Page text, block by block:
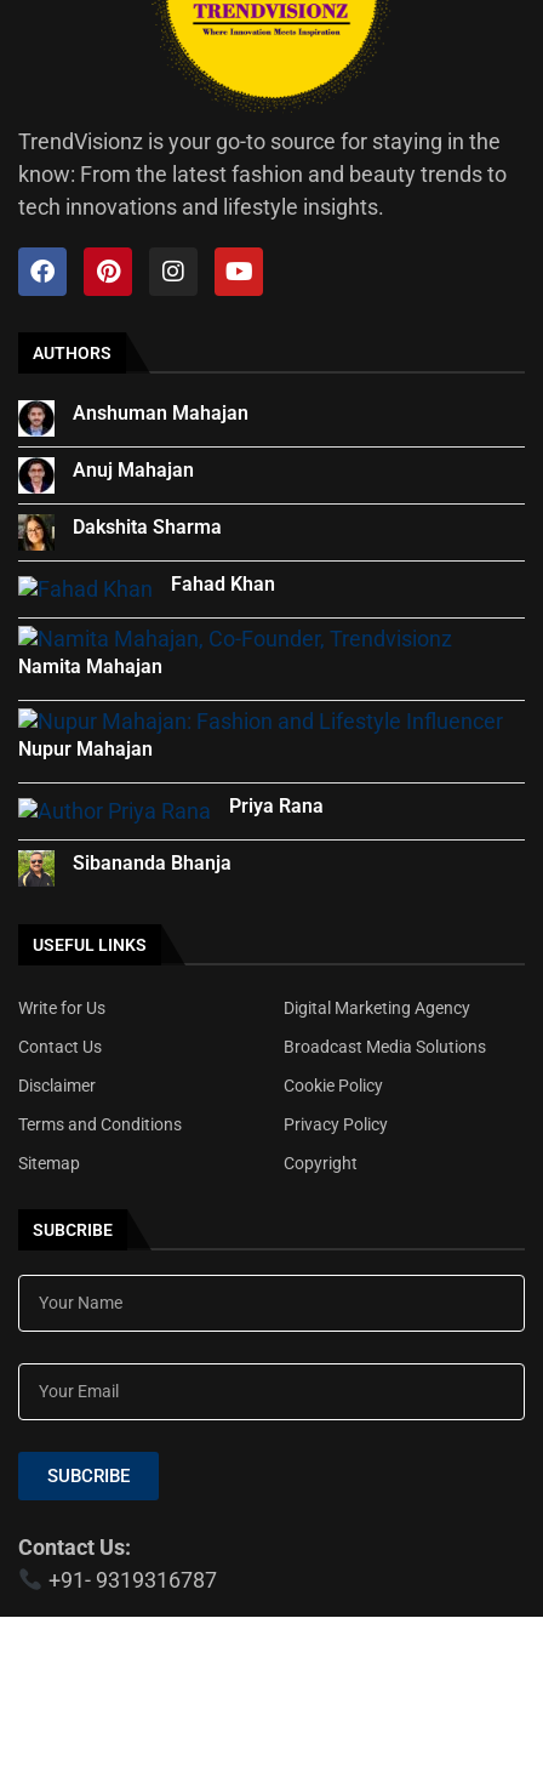
TrendVisionz is your go-to source for staying in the
know: From the latest fashion and beauty trends to
tech innovations and lifestyle insights.
AUTHORS
Anshuman Mahajan
Anuj Mahajan
Dakshita Sharma
Fahad Khan
Namita Mahajan
Nupur Mahajan
Priya Rana
Sibananda Bhanja
USEFUL LINKS
Write for Us
Digital Marketing Agency
Contact Us
Broadcast Media Solutions
Disclaimer
Cookie Policy
Terms and Conditions
Privacy Policy
Sitemap
Copyright
SUBCRIBE
SUBCRIBE
Contact Us:
+91- 9319316787